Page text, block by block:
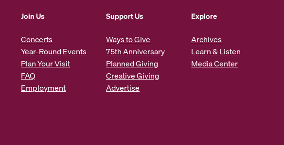
Join Us
Concerts
Year-Round Events
Plan Your Visit
FAQ
Employment
Support Us
Ways to Give
75th Anniversary
Planned Giving
Creative Giving
Advertise
Explore
Archives
Learn & Listen
Media Center